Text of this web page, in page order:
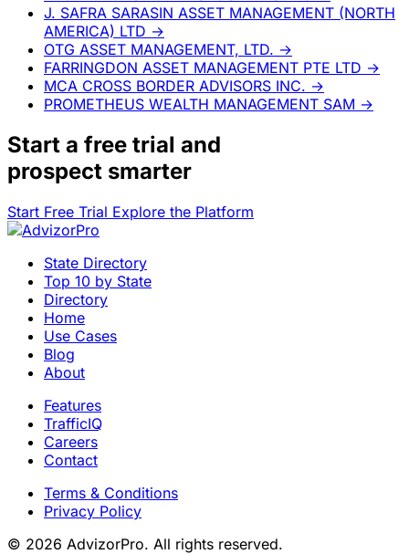
J. SAFRA SARASIN ASSET MANAGEMENT (NORTH
AMERICA) LTD →
OTG ASSET MANAGEMENT, LTD. →
FARRINGDON ASSET MANAGEMENT PTE LTD →
MCA CROSS BORDER ADVISORS INC. →
PROMETHEUS WEALTH MANAGEMENT SAM →
Start a free trial and
prospect smarter
Start Free Trial Explore the Platform
State Directory
Top 10 by State
Directory
Home
Use Cases
Blog
About
Features
TrafficIQ
Careers
Contact
Terms & Conditions
Privacy Policy
© 2026 AdvizorPro. All rights reserved.